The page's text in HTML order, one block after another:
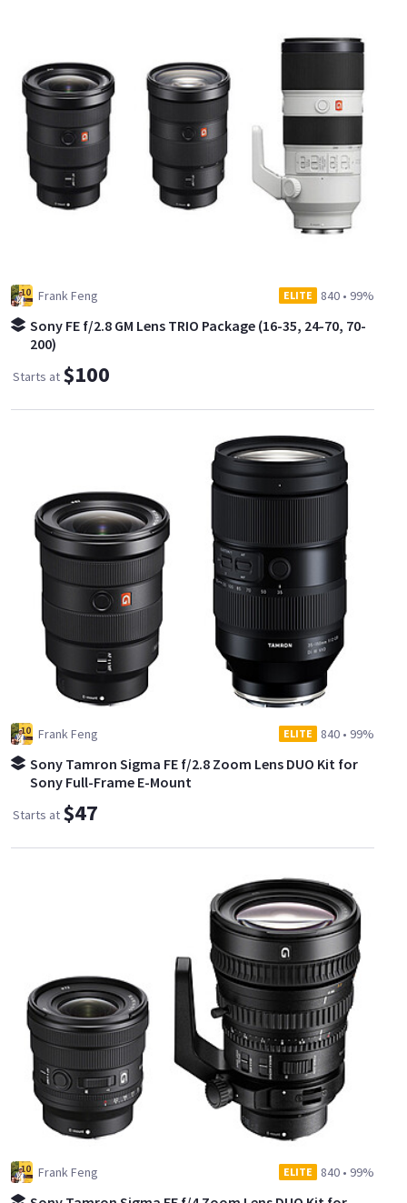
Frank Feng ELITE 840 • 99%
Sony FE f/2.8 GM Lens TRIO Package (16-35, 24-70, 70-
200)
Starts at $100
Frank Feng ELITE 840 • 99%
Sony Tamron Sigma FE f/2.8 Zoom Lens DUO Kit for
Sony Full-Frame E-Mount
Starts at $47
Frank Feng ELITE 840 • 99%